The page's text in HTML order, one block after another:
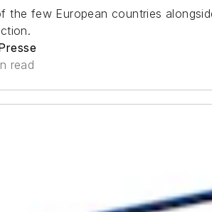
the few European countries
read